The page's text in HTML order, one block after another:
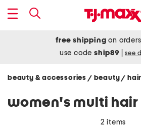
free shipping on
use codeship89 see
beauty & accessories / beauty/
2 items